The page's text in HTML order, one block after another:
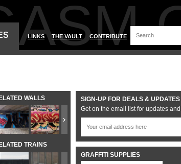
LINKS THE VAULT CONTRIBUTE
WALLS
TRAINS
SIGN-UP FOR DEALS & UPDATES
Get on the email list for updates
GRAFFITI SUPPLIES